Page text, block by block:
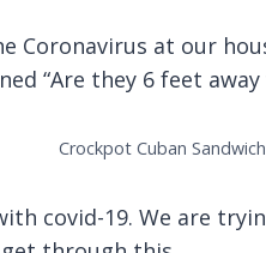
Coronavirus at our
“Are they 6 feet
Crockpot Cuban Sandwich
covid-19. We are